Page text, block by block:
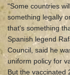
"Some countries
something legally
that's something
Spanish legend
Council, said he
uniform policy for
But the vaccinated